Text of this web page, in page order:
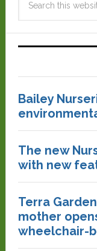
Bailey
The new
with new
Terra
mother
wheelchair-